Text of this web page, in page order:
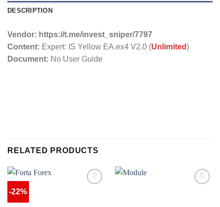
DESCRIPTION
Vendor: https://t.me/invest_sniper/7797
Content: Expert: IS Yellow EA.ex4 V2.0 (Unlimited)
Document: No User Guide
RELATED PRODUCTS
-22%